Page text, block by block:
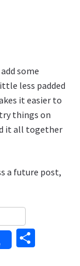
some
less padded
it easier to
things on
it all together
a future post,
S